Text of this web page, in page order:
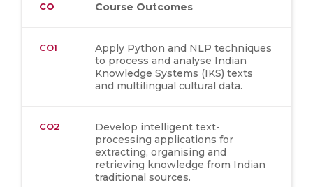
CO Course Outcomes
CO1
Apply Python and NLP techniques
to process and analyse Indian
Knowledge Systems (IKS) texts
and multilingual cultural data.
CO2
Develop intelligent text-
processing applications for
extracting, organising and
retrieving knowledge from Indian
traditional sources.